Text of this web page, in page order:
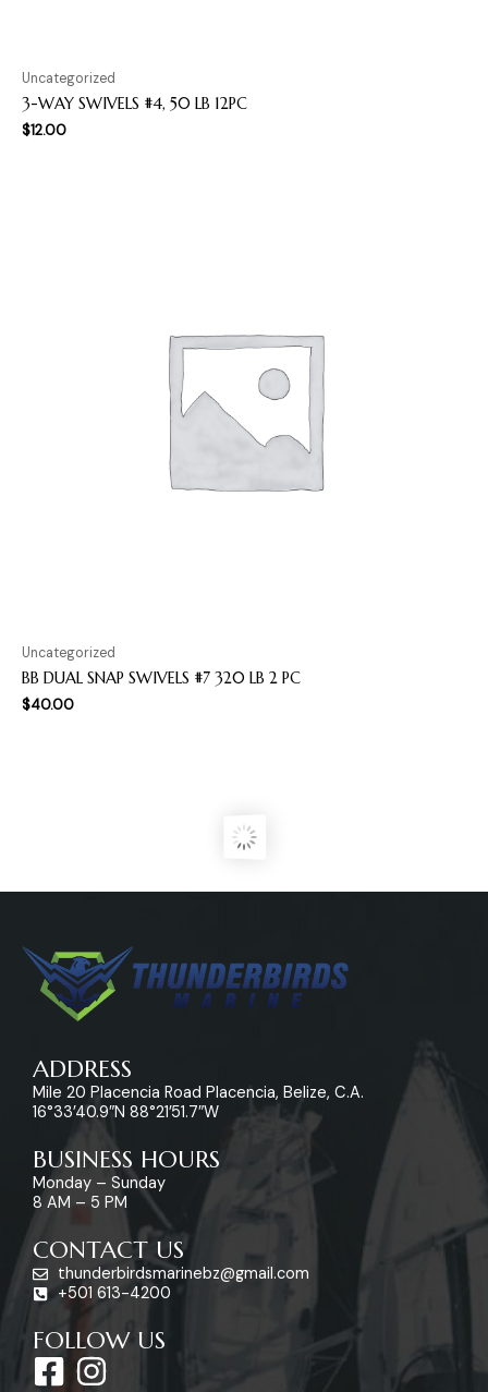
Uncategorized
3-WAY SWIVELS #4, 50 LB 12PC
$12.00
Uncategorized
BB DUAL SNAP SWIVELS #7 320 LB 2 PC
$40.00
ADDRESS
Mile 20 Placencia Road Placencia, Belize, C.A.
16°33’40.9″N 88°21’51.7″W
BUSINESS HOURS
Monday – Sunday
8 AM – 5 PM
CONTACT US
thunderbirdsmarinebz@gmail.com
+501 613-4200
FOLLOW US
F I